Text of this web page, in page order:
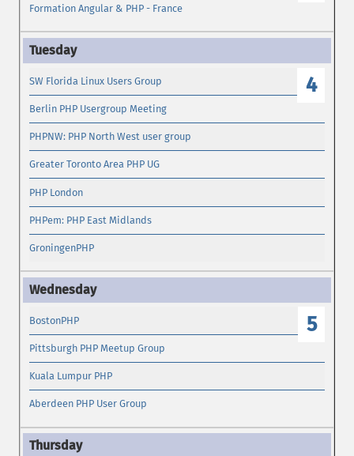
Formation Angular & PHP - France
4
SW Florida Linux Users Group
Berlin PHP Usergroup Meeting
PHPNW: PHP North West user group
Greater Toronto Area PHP UG
PHP London
PHPem: PHP East Midlands
GroningenPHP
5
BostonPHP
Pittsburgh PHP Meetup Group
Kuala Lumpur PHP
Aberdeen PHP User Group